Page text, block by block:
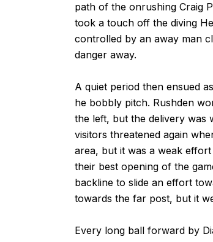
path of the onrushing Craig
took a touch off the diving
controlled by an away man
danger away.
A quiet period then ensued
he bobbly pitch. Rushden
the left, but the delivery was
visitors threatened again
area, but it was a weak
their best opening of the
backline to slide an effort
towards the far post, but it
Every long ball forward by